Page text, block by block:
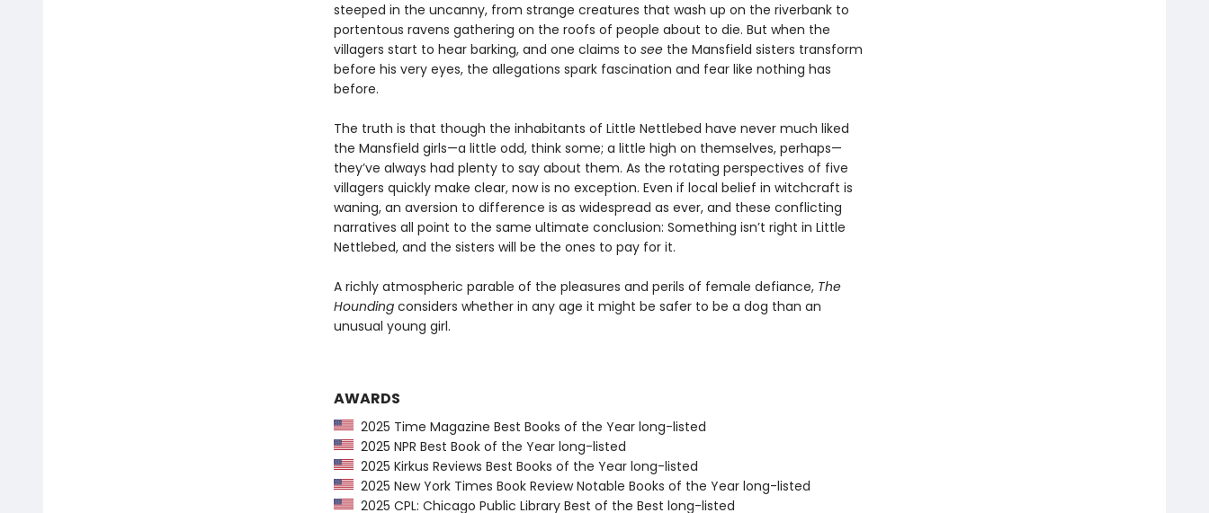
steeped in the uncanny, from strange creatures that wash up on the riverbank to
portentous ravens gathering on the roofs of people about to die. But when the
villagers start to hear barking, and one claims to seethe Mansfield sisters transform
before his very eyes, the allegations spark fascination and fear like nothing has
before.
The truth is that though the inhabitants of Little Nettlebed have never much liked
the Mansfield girls—a little odd, think some; a little high on themselves, perhaps—
they’ve always had plenty to say about them. As the rotating perspectives of five
villagers quickly make clear, now is no exception. Even if local belief in witchcraft is
waning, an aversion to difference is as widespread as ever, and these conflicting
narratives all point to the same ultimate conclusion: Something isn’t right in Little
Nettlebed, and the sisters will be the ones to pay for it.
A richly atmospheric parable of the pleasures and perils of female defiance,The
Houndingconsiders whether in any age it might be safer to be a dog than an
unusual young girl.
AWARDS
2025 Time Magazine Best Books of the Year long-listed
2025 NPR Best Book of the Year long-listed
2025 Kirkus Reviews Best Books of the Year long-listed
2025 New York Times Book Review Notable Books of the Year long-listed
2025 CPL: Chicago Public Library Best of the Best long-listed